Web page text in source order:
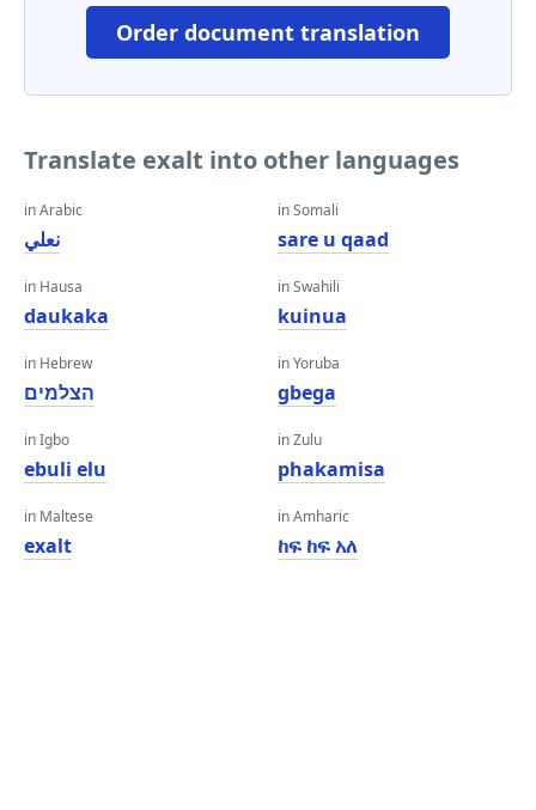
Order document translation
Translate exalt into other languages
in Arabic
نعلي
in Hausa
daukaka
in Hebrew
הצלמים
in Igbo
ebuli elu
in Maltese
exalt
in Somali
sare u qaad
in Swahili
kuinua
in Yoruba
gbega
in Zulu
phakamisa
in Amharic
ከፍ ከፍ አለ